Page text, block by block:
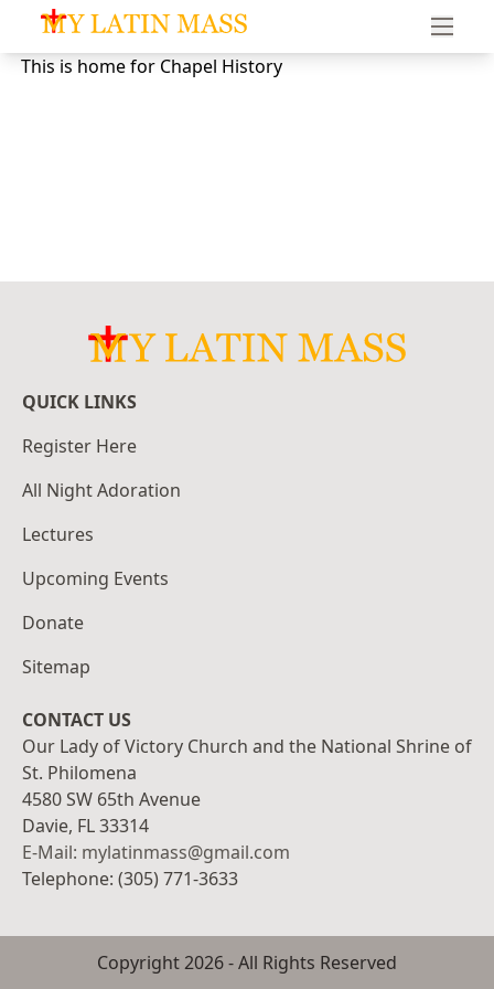
My Latin Mass - Traditional Latin Mass of South Florida
This is home for Chapel History
QUICK LINKS
Register Here
All Night Adoration
Lectures
Upcoming Events
Donate
Sitemap
CONTACT US
Our Lady of Victory Church and the National Shrine of
St. Philomena
4580 SW 65th Avenue
Davie, FL 33314
E-Mail: mylatinmass@gmail.com
Telephone: (305) 771-3633
Copyright2026- All Rights Reserved